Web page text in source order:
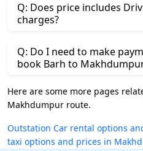
Q: Does price includes
charges?
Q: Do I need to make
book Barh to
Here are some more pages
Makhdumpur route.
Outstation Car rental options
taxi options and prices in